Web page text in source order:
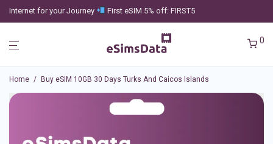
Internet for your Journey First eSIM 5% off: FIRST5
0
Home / Buy eSIM 10GB 30 Days Turks And Caicos Islands